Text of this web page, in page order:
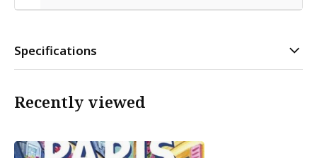
Specifications
Recently viewed